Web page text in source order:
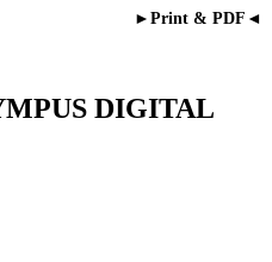
►Print & PDF◄
DIGITAL